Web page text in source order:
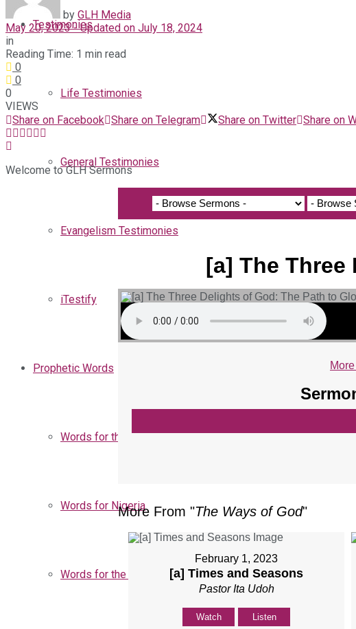
Testimonies
Life Testimonies
General Testimonies
Evangelism Testimonies
iTestify
Prophetic Words
Words for the Church
Words for Nigeria
Words for the Season
by GLH Media
May 20, 2023 - Updated on July 18, 2024
in
Reading Time: 1 min read
0
0
0
VIEWS
Share on Facebook Share on Telegram Share on Twitter Share on
Welcome to GLH Sermons
[a] The
More From "The Ways of God"
February 1, 2023
[a] Times and Seasons
Pastor Ita Udoh
Watch Listen